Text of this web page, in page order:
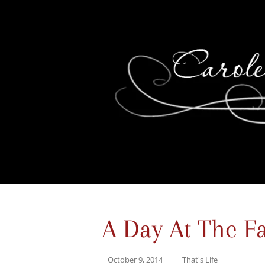
A Day At The
October 9, 2014 That's Life